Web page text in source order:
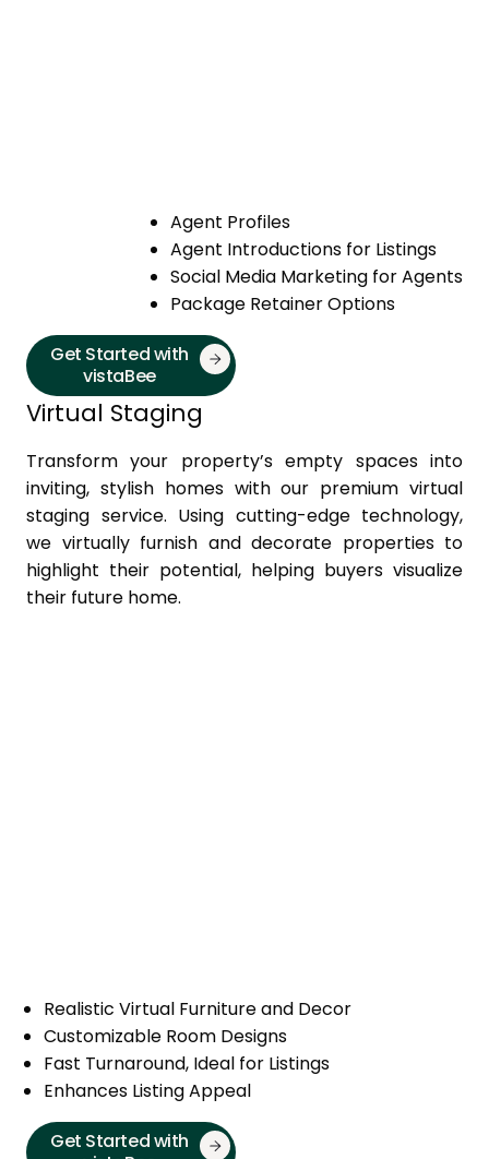
Agent Profiles
Agent Introductions for Listings
Social Media Marketing for Agents
Package Retainer Options
Get Started with
vistaBee
Realistic Virtual Furniture and Decor
Customizable Room Designs
Fast Turnaround, Ideal for Listings
Enhances Listing Appeal
Transform your property’s empty spaces into
inviting, stylish homes with our premium virtual
staging service. Using cutting-edge technology,
we virtually furnish and decorate properties to
highlight their potential, helping buyers visualize
their future home.
Virtual Staging
Get Started with